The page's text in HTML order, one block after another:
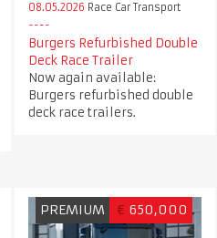
08.05.2026 Race Car Transport
Burgers Refurbished Double
Deck Race Trailer
Now again available:
Burgers refurbished double
deck race trailers.
PREMIUM € 650,000